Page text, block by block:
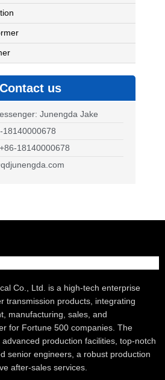
Contact us
Junengda Jake
18140000678
18140000678
Co., Ltd. is a high-tech enterprise
transmission products, integrating
manufacturing, sales, and
for Fortune 500 companies. The
production facilities, top-notch
senior engineers, a robust production
after-sales services.